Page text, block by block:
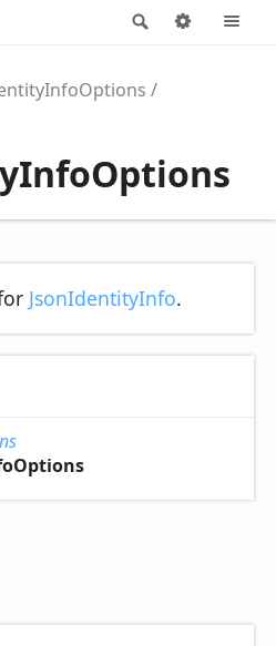
Search Options
JsonIdentityInfo.